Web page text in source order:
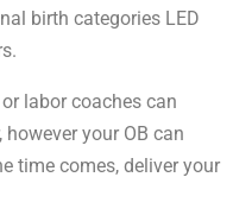
birth categories LED
labor coaches can
your OB can
time comes, deliver your